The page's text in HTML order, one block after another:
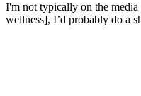
I'm not typically on the
wellness], I’d probably do a